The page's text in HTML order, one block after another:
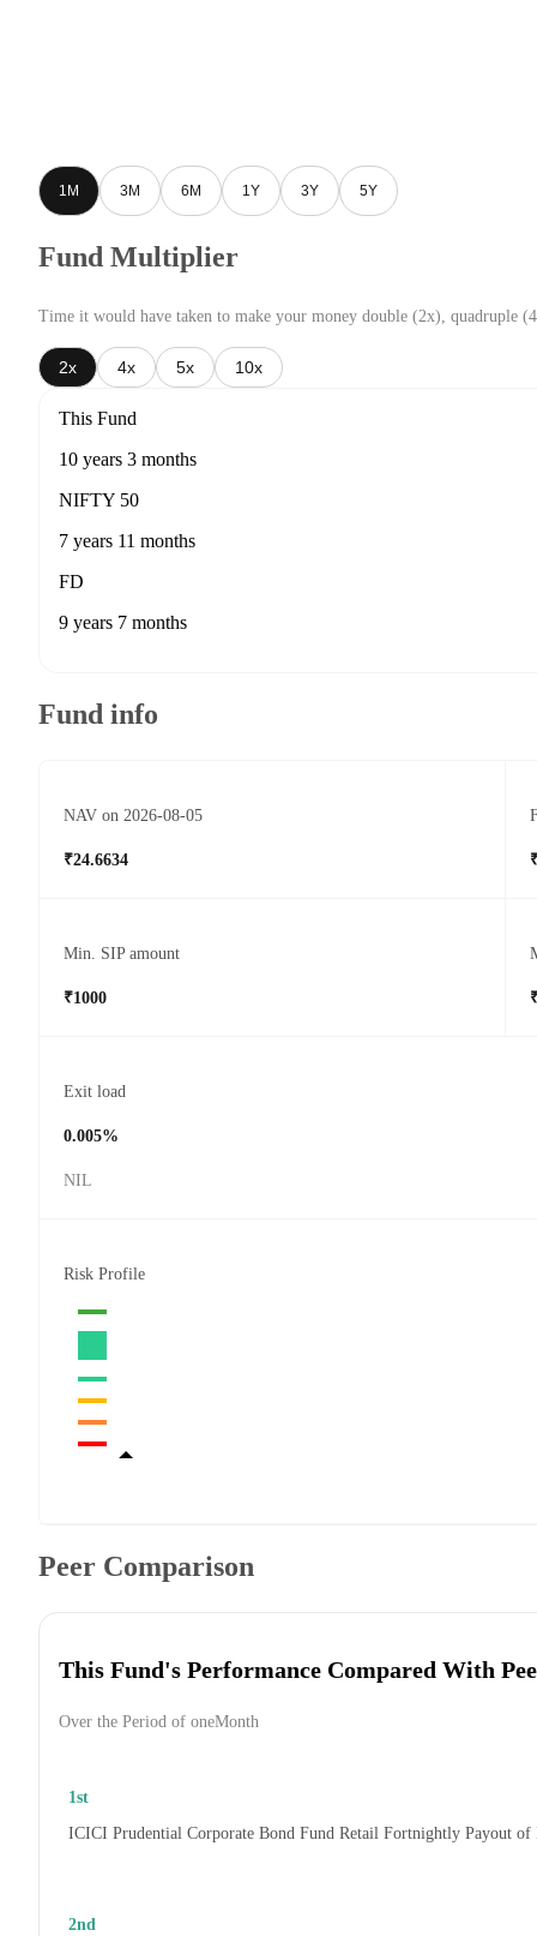
1M 3M 6M 1Y 3Y 5Y
Fund Multiplier
Time it would have taken to make your money double (2x), quadruple
2x 4x 5x 10x
This Fund
10 years 3 months
NIFTY 50
7 years 11 months
FD
9 years 7 months
Fund info
NAV on 2026-08-05
₹24.6634
Min. SIP amount
₹1000
Exit load
0.005%
NIL
Risk Profile
Peer Comparison
This Fund's Performance Compared With
Over the Period of oneMonth
1st
ICICI Prudential Corporate Bond Fund Retail Fortnightly Payout
2nd